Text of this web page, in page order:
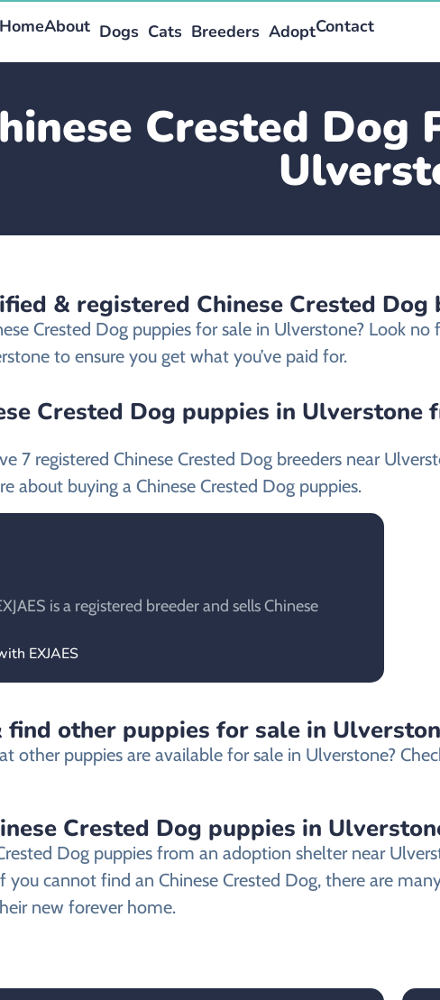
HomeAbout Dogs Cats Breeders AdoptContact
Crested Dog
& registered Chinese Crested
Crested Dog puppies for sale in Ulverstone? Look
to ensure you get what you’ve paid for.
Crested Dog puppies in Ulverstone
7 registered Chinese Crested Dog breeders near
about buying a Chinese Crested Dog puppies.
is a registered breeder and sells Chinese
EXJAES
find other puppies for sale in
other puppies are available for sale in Ulverstone?
Crested Dog puppies in
Dog puppies from an adoption shelter near
you cannot find an Chinese Crested Dog, there are
new forever home.